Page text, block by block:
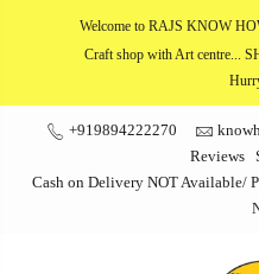
Welcome to RAJS KNOW
Craft shop with Art centre...
+919894222270
Reviews
Cash on Delivery NOT Available/